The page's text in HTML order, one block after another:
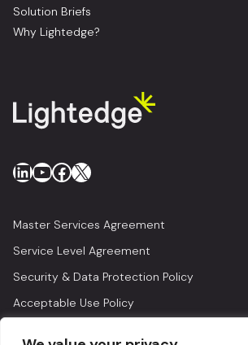
Solution Briefs
Why Lightedge?
LinkedIn
YouTube
Facebook
X
Master Services Agreement
Service Level Agreement
Security & Data Protection Policy
Acceptable Use Policy